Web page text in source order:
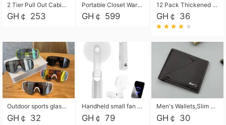
2 Tier Pull Out Cabinet Organizer, Under Kitchen and Bathroom Sink Organizer and storage, Kitchen Sink Organizer Under Cabinet, Under Sink Shelves
GH￠ 253
Portable Closet Wardrobe Closet for Hanging Clothes with 6 Storage Shelves, 1 Hanging Rod and 4 Pockets, Free Standing Closet Clothes Organizer for Bedroom, Sturdy and Easy Assemble
GH￠ 599
12 Pack Thickened and Strong traceless storage Hooks
GH￠ 36
Outdoor sports glasses mountaineering glasses windproof goggles bicycle oversized frame slimming cycling motorcycle glasses
GH￠ 32
Handheld small fan USB portable multi-function power bank flashlight mini fan summer silent rechargeable
GH￠ 79
Men's Wallets,Slim Men's Leather Wallet with Multiple Slots,Waterproof and Multifunctional Men's Wallet with Coin Pocket for Storing Cards,Cash,Coin
GH￠ 30